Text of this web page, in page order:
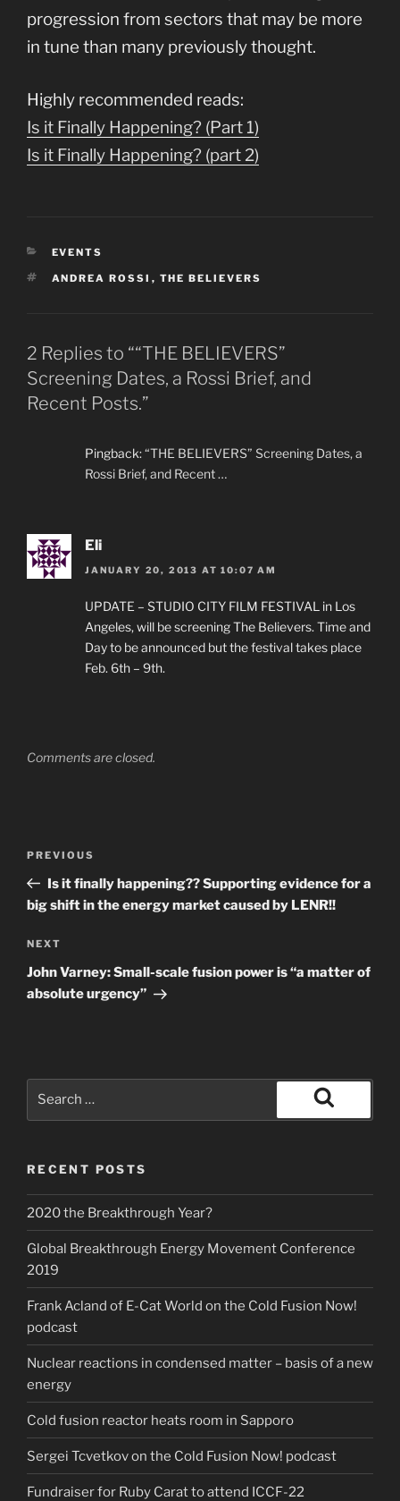
progression from sectors that may be more
in tune than many previously thought.
Highly recommended reads:
Is it Finally Happening? (Part 1)
Is it Finally Happening? (part 2)
CATEGORIES
EVENTS
TAGS
ANDREA ROSSI , THE BELIEVERS
2 Replies to ““THE BELIEVERS”
Screening Dates, a Rossi Brief, and
Recent Posts.”
Pingback:“THE BELIEVERS” Screening Dates, a
Rossi Brief, and Recent …
Eli
JANUARY 20, 2013 AT 10:07 AM
UPDATE – STUDIO CITY FILM FESTIVAL in Los
Angeles, will be screening The Believers. Time and
Day to be announced but the festival takes place
Feb. 6th – 9th.
Comments are closed.
Previous
Post
PREVIOUS
Is it finally happening?? Supporting evidence for a
big shift in the energy market caused by LENR!!
Next
Post
NEXT
John Varney: Small-scale fusion power is “a matter of
absolute urgency”
Search
RECENT POSTS
2020 the Breakthrough Year?
Global Breakthrough Energy Movement Conference
2019
Frank Acland of E-Cat World on the Cold Fusion Now!
podcast
Nuclear reactions in condensed matter – basis of a new
energy
Cold fusion reactor heats room in Sapporo
Sergei Tcvetkov on the Cold Fusion Now! podcast
Fundraiser for Ruby Carat to attend ICCF-22